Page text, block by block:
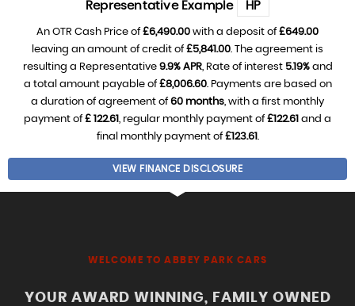
Representative Example HP
An OTR Cash Price of£6,490.00 with a deposit of£649.00
leaving an amount of credit of£5,841.00. The agreement is
resulting a Representative 9.9% APR, Rate of interest 5.19%and
a total amount payable of£8,006.60. Payments are based on
a duration of agreement of60 months, with a first monthly
payment of£ 122.61, regular monthly payment of£122.61 and a
final monthly payment of£123.61.
VIEW FINANCE DISCLOSURE
WELCOME TO ABBEY PARK CARS
YOUR AWARD WINNING, FAMILY OWNED